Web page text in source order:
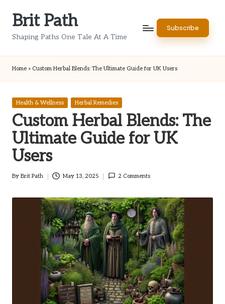
Brit Path
Shaping Paths One Tale At A Time
Subscribe
Home » Custom Herbal Blends: The Ultimate Guide for UK Users
Posted
Health & Wellness Herbal Remedies
Custom Herbal Blends: The
Ultimate Guide for UK
Users
Posted
By Brit Path May 13, 2025 2 Comments